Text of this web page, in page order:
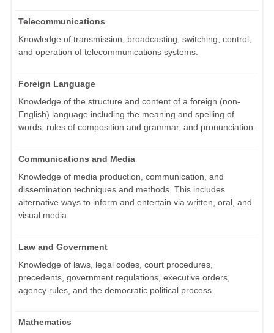
Telecommunications
Knowledge of transmission, broadcasting, switching, control,
and operation of telecommunications systems.
Foreign Language
Knowledge of the structure and content of a foreign (non-
English) language including the meaning and spelling of
words, rules of composition and grammar, and pronunciation.
Communications and Media
Knowledge of media production, communication, and
dissemination techniques and methods. This includes
alternative ways to inform and entertain via written, oral, and
visual media.
Law and Government
Knowledge of laws, legal codes, court procedures,
precedents, government regulations, executive orders,
agency rules, and the democratic political process.
Mathematics